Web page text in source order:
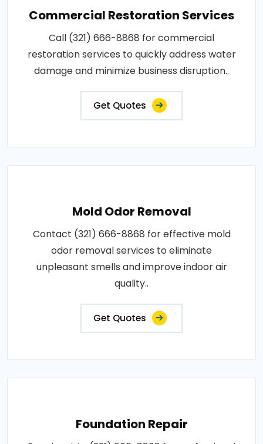
Commercial Restoration Services
Call (321) 666-8868 for commercial
restoration services to quickly address water
damage and minimize business disruption..
Get Quotes
Mold Odor Removal
Contact (321) 666-8868 for effective mold
odor removal services to eliminate
unpleasant smells and improve indoor air
quality..
Get Quotes
Foundation Repair